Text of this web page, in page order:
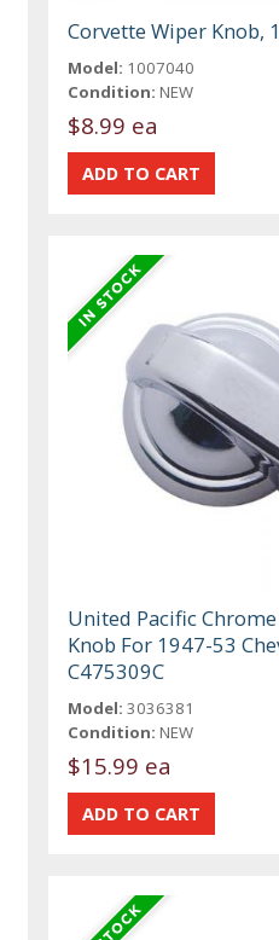
Corvette Wiper Knob,
Model: 1007040
Condition: NEW
$8.99 ea
United Pacific
Knob For 1947-53
C475309C
Model: 3036381
Condition: NEW
$15.99 ea